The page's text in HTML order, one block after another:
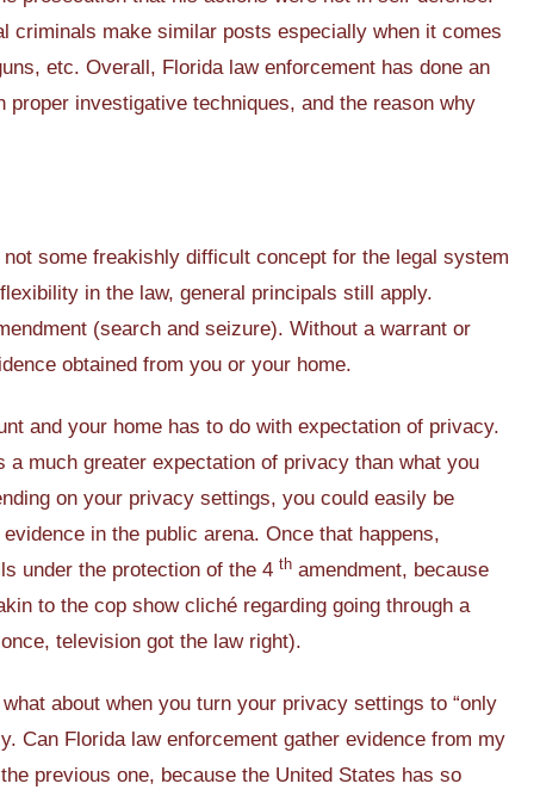
criminals make similar posts especially when it comes
etc. Overall, Florida law enforcement has done an
investigative techniques, and the reason why
some freakishly difficult concept for the legal system
in the law, general principals still apply.
(search and seizure). Without a warrant or
obtained from you or your home.
and your home has to do with expectation of privacy.
much greater expectation of privacy than what you
on your privacy settings, you could easily be
in the public arena. Once that happens,
under the protection of the 4 th amendment, because
to the cop show cliché regarding going through a
television got the law right).
about when you turn your privacy settings to “only
Can Florida law enforcement gather evidence from my
previous one, because the United States has so